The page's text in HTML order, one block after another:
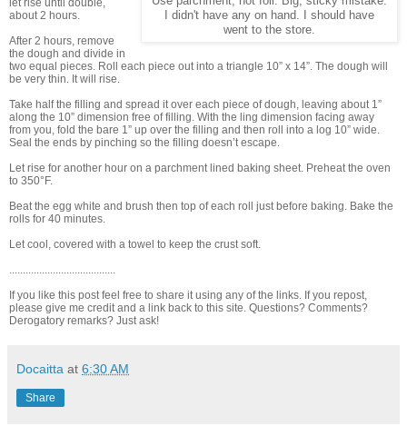
I didn't have any on hand. I should have
went to the store.
let rise until double,
about 2 hours.
After 2 hours, remove
the dough and divide in
two equal pieces. Roll each piece out into a triangle 10” x 14”. The dough will
be very thin. It will rise.
Take half the filling and spread it over each piece of dough, leaving about 1”
along the 10” dimension free of filling. With the ling dimension facing away
from you, fold the bare 1” up over the filling and then roll into a log 10” wide.
Seal the ends by pinching so the filling doesn’t escape.
Let rise for another hour on a parchment lined baking sheet. Preheat the oven
to 350°F.
Beat the egg white and brush then top of each roll just before baking. Bake the
rolls for 40 minutes.
Let cool, covered with a towel to keep the crust soft.
.......................................
If you like this post feel free to share it using any of the links. If you repost,
please give me credit and a link back to this site. Questions? Comments?
Derogatory remarks? Just ask!
Docaitta at 6:30 AM
Share